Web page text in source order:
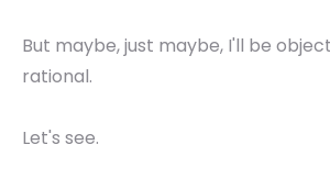
But maybe, just maybe, I'll be
rational.
Let's see.